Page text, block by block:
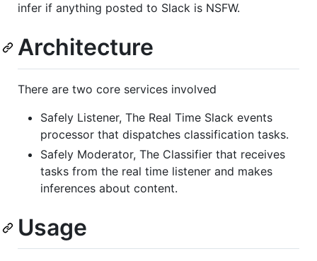
infer if anything posted to Slack is NSFW.
Architecture
There are two core services involved
Safely Listener, The Real Time Slack events
processor that dispatches classification tasks.
Safely Moderator, The Classifier that receives
tasks from the real time listener and makes
inferences about content.
Usage